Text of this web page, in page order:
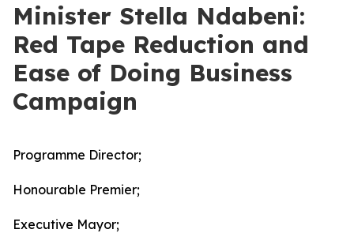
Minister Stella Ndabeni:
Red Tape Reduction and
Ease of Doing Business
Campaign
Programme Director;
Honourable Premier;
Executive Mayor;